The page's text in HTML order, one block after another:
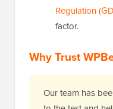
Regulation
factor.
Why Trust
Our team has